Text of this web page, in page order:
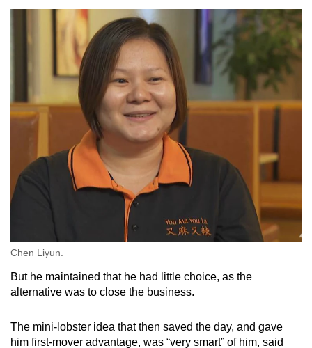
Chen Liyun.
But he maintained that he had little choice, as the
alternative was to close the business.
The mini-lobster idea that then saved the day, and gave
him first-mover advantage, was “very smart” of him, said